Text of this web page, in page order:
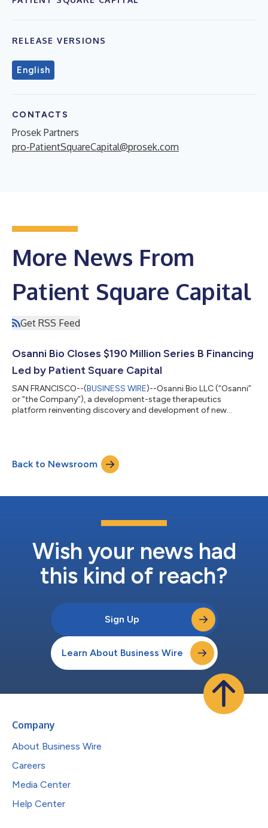
RELEASE VERSIONS
English
CONTACTS
Prosek Partners
pro-PatientSquareCapital@prosek.com
More News From
Patient Square Capital
Get RSS Feed
Osanni Bio Closes $190 Million Series B Financing
Led by Patient Square Capital
SAN FRANCISCO--(BUSINESS WIRE)--Osanni Bio LLC (“Osanni”
or “the Company”), a development-stage therapeutics
platform reinventing discovery and development of new
participation by existing investors the Horowitz Group, Invus
Opportunities, and the Retinal Degeneration Fund. Osanni is led
by a team of prolific inven...
Back to Newsroom
Wish your news had
this kind of reach?
Sign Up
Learn About Business Wire
Company
About Business Wire
Careers
Media Center
Help Center